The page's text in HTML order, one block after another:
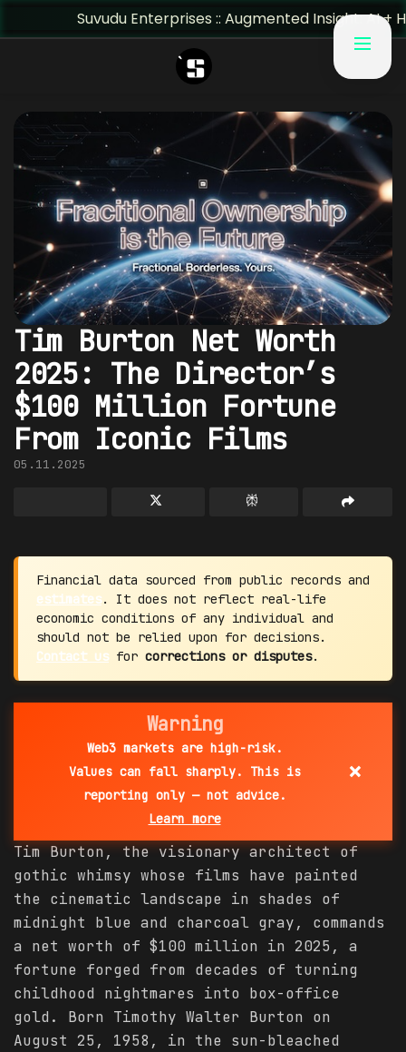
Suvudu Enterprises :: Augmented Insight: AI + Human
Tim Burton Net Worth
2025: The Director’s
$100 Million Fortune
From Iconic Films
05.11.2025
Financial data sourced from public records and
estimates. It does not reflect real-life
economic conditions of any individual and
should not be relied upon for decisions.
Contact us for corrections or disputes.
Warning
Web3 markets are high-risk.
Values can fall sharply. This is
reporting only — not advice.
Learn more
×
Tim Burton, the visionary architect of
gothic whimsy whose films have painted
the cinematic landscape in shades of
midnight blue and charcoal gray, commands
a net worth of $100 million in 2025, a
fortune forged from decades of turning
childhood nightmares into box-office
gold. Born Timothy Walter Burton on
August 25, 1958, in the sun-bleached